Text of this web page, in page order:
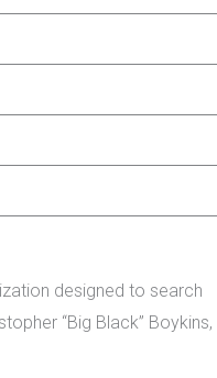
designed to search
“Big Black” Boykins,